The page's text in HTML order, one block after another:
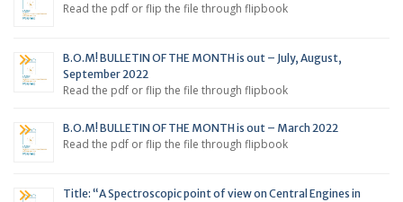
Read the pdf or flip the file through flipbook
B.O.M! BULLETIN OF THE MONTH is out – July, August,
September 2022
Read the pdf or flip the file through flipbook
B.O.M! BULLETIN OF THE MONTH is out – March 2022
Read the pdf or flip the file through flipbook
Title: “A Spectroscopic point of view on Central Engines in